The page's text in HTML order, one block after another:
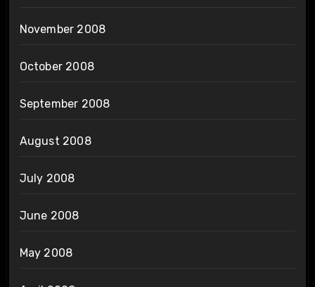
November 2008
October 2008
September 2008
August 2008
July 2008
June 2008
May 2008